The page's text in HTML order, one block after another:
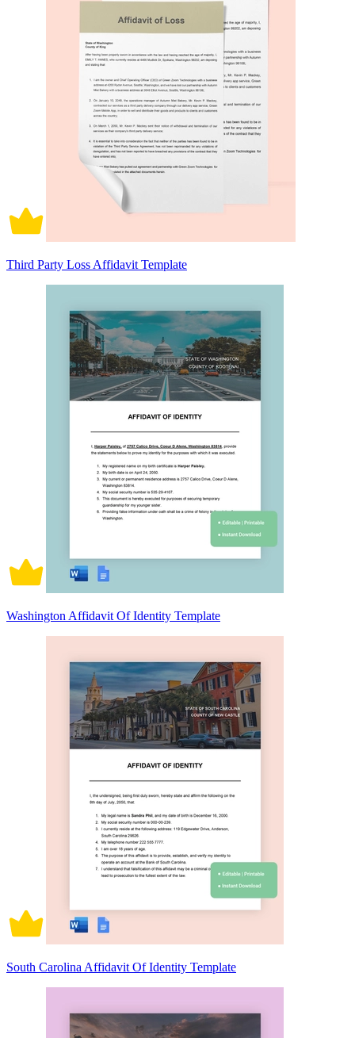
Third Party Loss Affidavit Template
Washington Affidavit Of Identity Template
South Carolina Affidavit Of Identity Template